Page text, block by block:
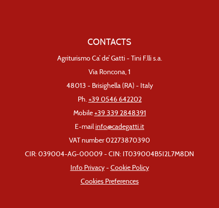
CONTACTS
Agriturismo Ca’ de’ Gatti - Tini F.lli s.a.
Via Roncona, 1
48013 - Brisighella (RA) - Italy
Ph. +39 0546 642202
Mobile+39 339 2848391
E-mailinfo@cadegatti.it
VAT number 02273870390
CIR: 039004-AG-00009 - CIN: IT039004B5I2L7M8DN
Info Privacy-Cookie Policy
Cookies Preferences